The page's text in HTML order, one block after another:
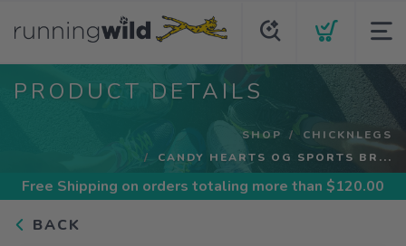
PRODUCT DETAILS
SHOP
CHICKNLEGS
CANDY HEARTS OG SPORTS BR...
Free Shipping on orders totaling more than $120.00
BACK